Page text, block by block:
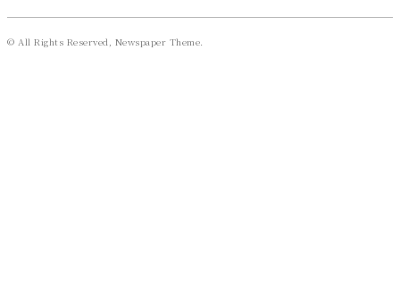
© All Rights Reserved, Newspaper Theme.